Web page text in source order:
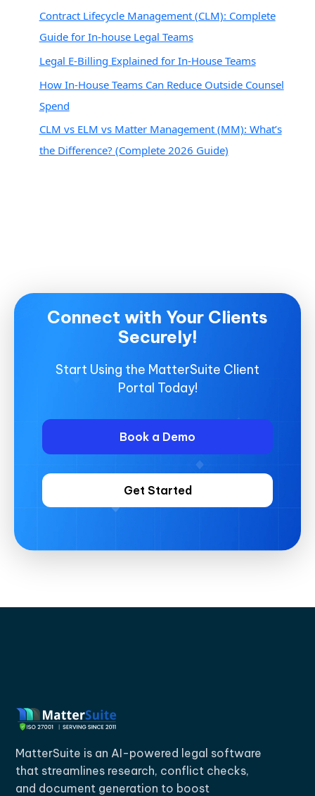
Contract Lifecycle Management (CLM): Complete
Guide for In-house Legal Teams
Legal E-Billing Explained for In-House Teams
How In-House Teams Can Reduce Outside Counsel
Spend
CLM vs ELM vs Matter Management (MM): What’s
the Difference? (Complete 2026 Guide)
Connect with Your Clients
Securely!
Start Using the MatterSuite Client
Portal Today!
Book a Demo
Get Started
MatterSuite is an AI-powered legal software
that streamlines research, conflict checks,
and document generation to boost